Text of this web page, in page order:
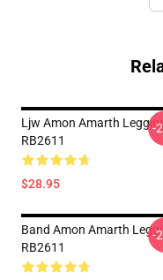
Ljw Amon Amarth
RB2611
$28.95
-
Band Amon Amarth
RB2611
-